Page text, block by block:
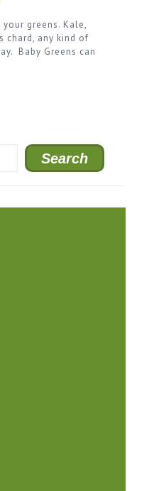
greens. Kale,
chard, any kind of
Baby Greens can
Search